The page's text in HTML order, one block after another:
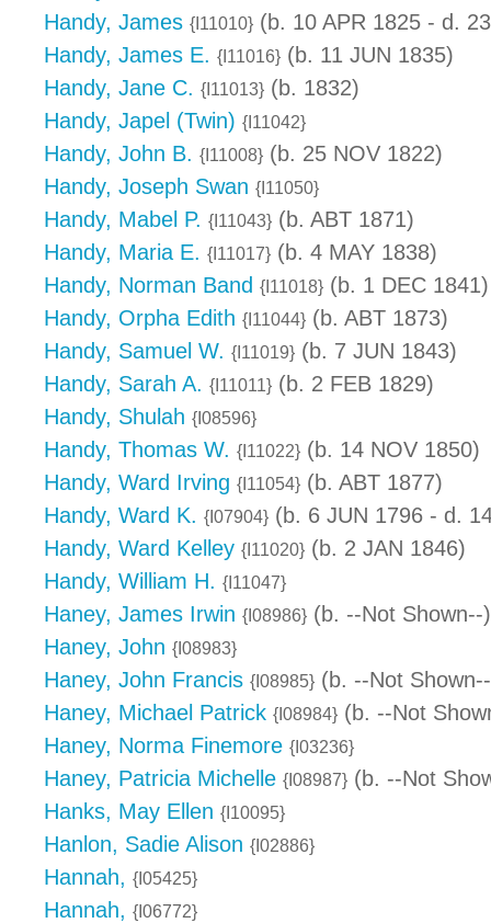
Handy, James {I11010} (b. 10 APR 1825 - d.
Handy, James E. {I11016} (b. 11 JUN 1835)
Handy, Jane C. {I11013} (b. 1832)
Handy, Japel (Twin) {I11042}
Handy, John B. {I11008} (b. 25 NOV 1822)
Handy, Joseph Swan {I11050}
Handy, Mabel P. {I11043} (b. ABT 1871)
Handy, Maria E. {I11017} (b. 4 MAY 1838)
Handy, Norman Band {I11018} (b. 1 DEC 1841)
Handy, Orpha Edith {I11044} (b. ABT 1873)
Handy, Samuel W. {I11019} (b. 7 JUN 1843)
Handy, Sarah A. {I11011} (b. 2 FEB 1829)
Handy, Shulah {I08596}
Handy, Thomas W. {I11022} (b. 14 NOV 1850)
Handy, Ward Irving {I11054} (b. ABT 1877)
Handy, Ward K. {I07904} (b. 6 JUN 1796 - d.
Handy, Ward Kelley {I11020} (b. 2 JAN 1846)
Handy, William H. {I11047}
Haney, James Irwin {I08986} (b. --Not Shown--)
Haney, John {I08983}
Haney, John Francis {I08985} (b. --Not
Haney, Michael Patrick {I08984} (b. --Not
Haney, Norma Finemore {I03236}
Haney, Patricia Michelle {I08987} (b. --Not
Hanks, May Ellen {I10095}
Hanlon, Sadie Alison {I02886}
Hannah, {I05425}
Hannah, {I06772}